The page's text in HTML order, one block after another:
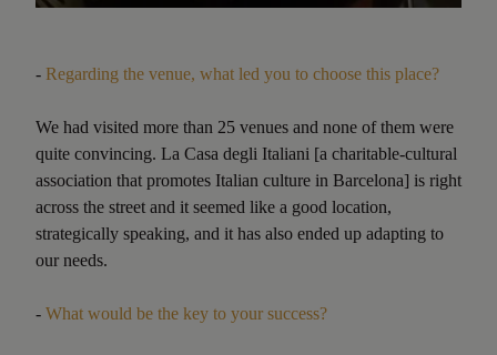
- Regarding the venue, what led you to choose this place?
We had visited more than 25 venues and none of them were
quite convincing. La Casa degli Italiani [a charitable-cultural
association that promotes Italian culture in Barcelona] is right
across the street and it seemed like a good location,
strategically speaking, and it has also ended up adapting to
our needs.
- What would be the key to your success?